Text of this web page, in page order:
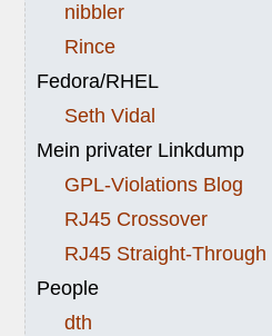
nibbler
Rince
Fedora/RHEL
Seth Vidal
Mein privater Linkdump
GPL-Violations Blog
RJ45 Crossover
RJ45 Straight-Through
People
dth